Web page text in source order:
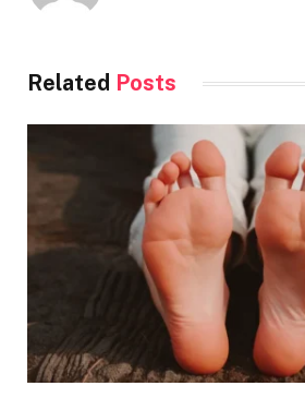
Related Posts